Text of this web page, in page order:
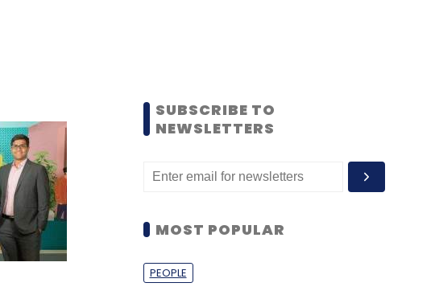
SUBSCRIBE TO
NEWSLETTERS
MOST POPULAR
PEOPLE